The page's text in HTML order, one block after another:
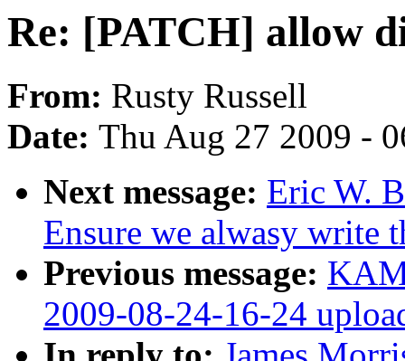
Re: [PATCH] allow
From: Rusty Russell
Date: Thu Aug 27 2009 -
Next message: Eric W.
Ensure we alwasy write
Previous message:
2009-08-24-16-24